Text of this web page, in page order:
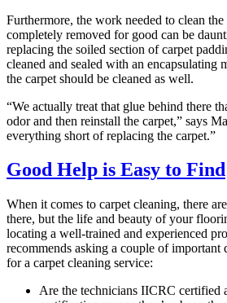
Furthermore, the work needed to clean
completely removed for good can be
replacing the soiled section of carpet
cleaned and sealed with an encapsulating
the carpet should be cleaned as well.
“We actually treat that glue behind there
odor and then reinstall the carpet,” says
everything short of replacing the carpet.”
Good Help is Easy to Find
When it comes to carpet cleaning, there
there, but the life and beauty of your
locating a well-trained and experienced
recommends asking a couple of important
for a carpet cleaning service:
Are the technicians IICRC